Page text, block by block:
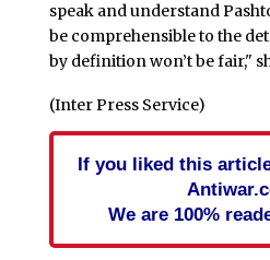
speak and understand
be comprehensible to the
by definition won’t be fair,"
(Inter Press Service)
If you liked this
We are 100%